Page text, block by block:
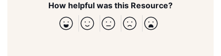
How helpful was this Resource?